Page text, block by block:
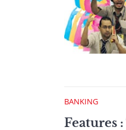
BANKING
Features